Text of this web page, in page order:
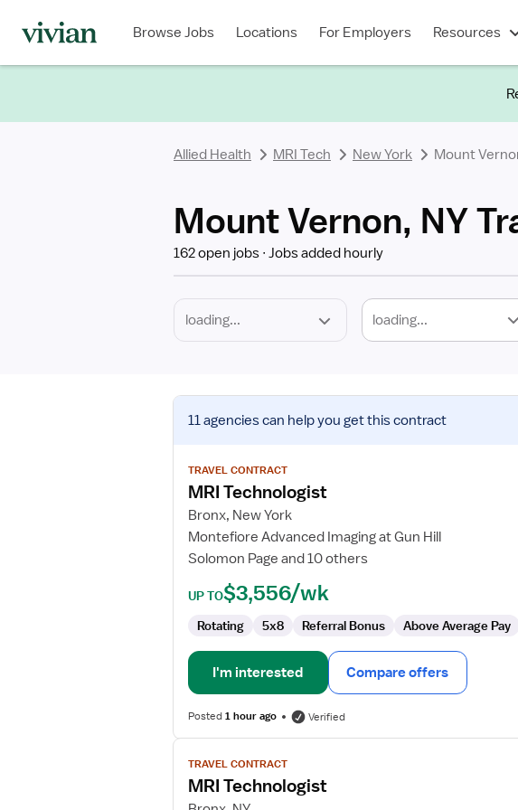
Browse Jobs Locations For Employers Resources
Allied Health MRI Tech New York Mount
Mount Vernon, NY
162 open jobs Jobs added hourly
loading...
Type
View
job
for
MRI
11 agenciescan help you get this contract
TRAVEL CONTRACT
MRI Technologist
Bronx, New York
Montefiore Advanced Imaging at Gun Hill
Solomon Page and 10 others
UP TO$3,556/wk
Rotating 5x8 Referral Bonus Above Average Pay
I'm interested Compare offers
Posted1 hour ago Verified
View
job
details
TRAVEL CONTRACT
MRI Technologist